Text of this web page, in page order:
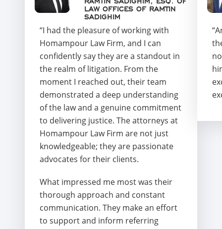
“I had the pleasure of working with
Homampour Law Firm, and I can
confidently say they are a standout in
the realm of litigation. From the
moment I reached out, their team
demonstrated a deep understanding
of the law and a genuine commitment
to delivering justice. The attorneys at
Homampour Law Firm are not just
knowledgeable; they are passionate
advocates for their clients.
What impressed me most was their
thorough approach and constant
communication. They make an effort
to support and inform referring
LAW OFFICES OF RAMTIN
SADIGHIM